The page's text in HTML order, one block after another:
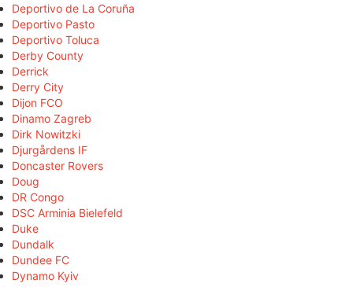
Deportivo de La Coruña
Deportivo Pasto
Deportivo Toluca
Derby County
Derrick
Derry City
Dijon FCO
Dinamo Zagreb
Dirk Nowitzki
Djurgårdens IF
Doncaster Rovers
Doug
DR Congo
DSC Arminia Bielefeld
Duke
Dundalk
Dundee FC
Dynamo Kyiv